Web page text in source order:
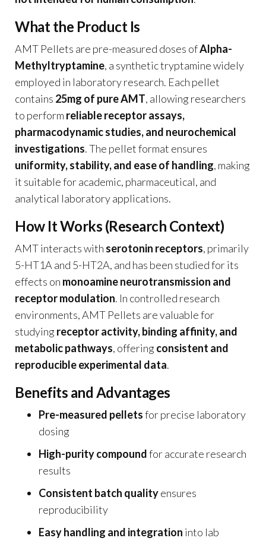
What the Product Is
AMT Pellets are pre-measured doses ofAlpha-
Methyltryptamine, a synthetic tryptamine widely
employed in laboratory research. Each pellet
contains 25mg of pure AMT, allowing researchers
to perform reliable receptor assays,
pharmacodynamic studies, and neurochemical
investigations. The pellet format ensures
uniformity, stability, and ease of handling, making
it suitable for academic, pharmaceutical, and
analytical laboratory applications.
How It Works (Research Context)
AMT interacts with serotonin receptors, primarily
5-HT1A and 5-HT2A, and has been studied for its
effects on monoamine neurotransmission and
receptor modulation. In controlled research
environments, AMT Pellets are valuable for
studying receptor activity, binding affinity, and
metabolic pathways, offering consistent and
reproducible experimental data.
Benefits and Advantages
Pre-measured pelletsfor precise laboratory
dosing
High-purity compoundfor accurate research
results
Consistent batch qualityensures
reproducibility
Easy handling and integration into lab